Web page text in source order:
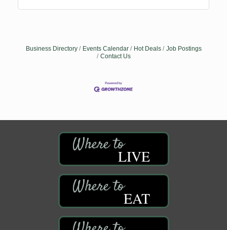
Business Directory Events Calendar Hot Deals
Job Postings
Contact Us
LIVE
EAT